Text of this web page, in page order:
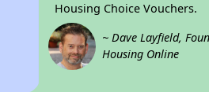
Housing Choice Vouchers.
~ Dave Layfield,
Housing Online